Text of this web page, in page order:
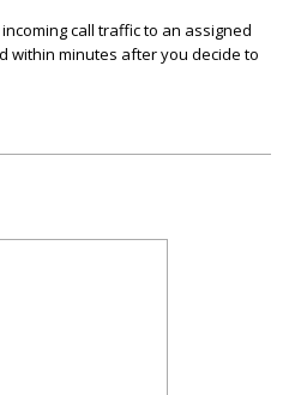
call traffic to an assigned
within minutes after you decide to